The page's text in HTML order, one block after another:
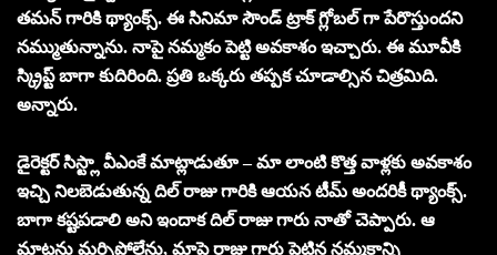
తమన్ గారికి థ్యాంక్స్. ఈ సినిమా సౌండ్ ట్రాక్ గ్లోబల్ గా పేరొస్తుందని
నమ్ముతున్నాను. నాపై నమ్మకం పెట్టి అవకాశం ఇచ్చారు. ఈ మూవీకి
స్క్రిప్ట్ బాగా కుదిరింది. ప్రతి ఒక్కరు తప్పక చూడాల్సిన చిత్రమిది.
అన్నారు.
డైరెక్టర్ సిస్ట్లా వీఎంకే మాట్లాడుతూ – మా లాంటి కొత్త వాళ్లకు అవకాశం
ఇచ్చి నిలబెడుతున్న దిల్ రాజు గారికి ఆయన టీమ్ అందరికీ థ్యాంక్స్.
బాగా కష్టపడాలి అని ఇందాక దిల్ రాజు గారు నాతో చెప్పారు. ఆ
మాటను మర్చిపోలేను, మాపై రాజు గారు పెట్టిన నమ్మకాన్ని